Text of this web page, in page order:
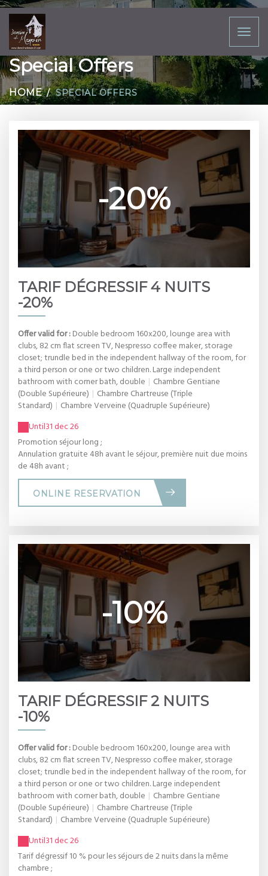
Special Offers
HOME SPECIAL OFFERS
-20%
TARIF DÉGRESSIF 4 NUITS
-20%
Offer valid for :Double bedroom 160x200, lounge area with
clubs, 82 cm flat screen TV, Nespresso coffee maker, storage
closet; trundle bed in the independent hallway of the room, for
a third person or one or two children. Large independent
bathroom with corner bath, double | Chambre Gentiane
(Double Supérieure) | Chambre Chartreuse (Triple
Standard) | Chambre Verveine (Quadruple Supérieure)
Until31 dec 26
Promotion séjour long ;
Annulation gratuite 48h avant le séjour, première nuit due moins
de 48h avant ;
ONLINE RESERVATION
-10%
TARIF DÉGRESSIF 2 NUITS
-10%
Offer valid for :Double bedroom 160x200, lounge area with
clubs, 82 cm flat screen TV, Nespresso coffee maker, storage
closet; trundle bed in the independent hallway of the room, for
a third person or one or two children. Large independent
bathroom with corner bath, double | Chambre Gentiane
(Double Supérieure) | Chambre Chartreuse (Triple
Standard) | Chambre Verveine (Quadruple Supérieure)
Until31 dec 26
Tarif dégressif 10 % pour les séjours de 2 nuits dans la même
chambre ;